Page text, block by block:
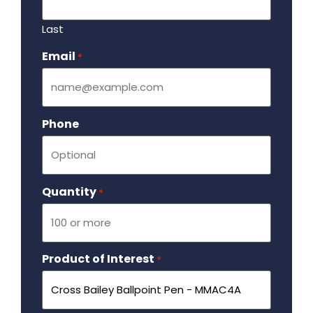
Last
Email *
Phone
Quantity *
Product of Interest *